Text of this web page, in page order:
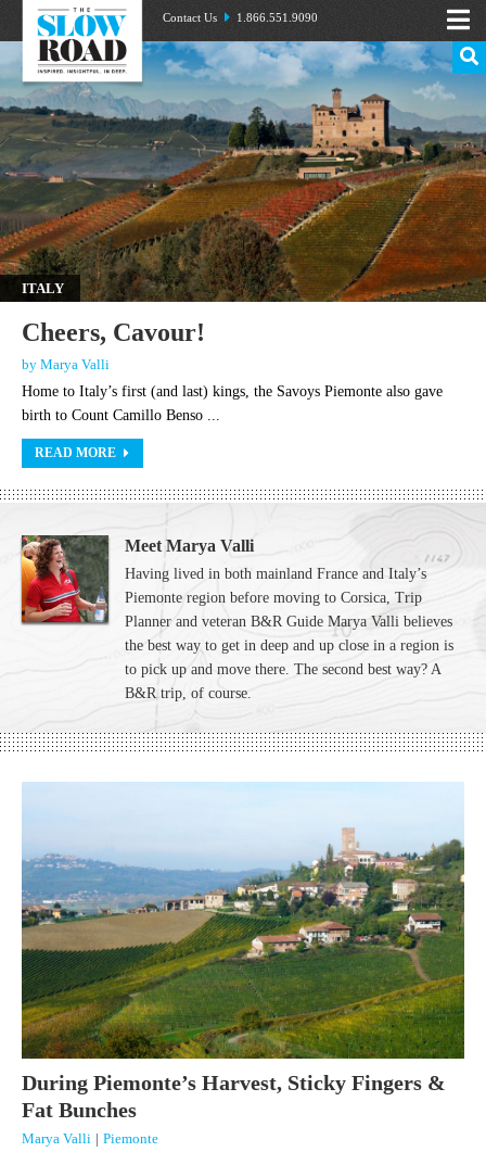
Contact Us 1.866.551.9090
ITALY
Cheers, Cavour!
by Marya Valli
Home to Italy’s first (and last) kings, the Savoys Piemonte also gave
birth to Count Camillo Benso ...
READ MORE
Meet Marya Valli
Having lived in both mainland France and Italy’s
Piemonte region before moving to Corsica, Trip
Planner and veteran B&R Guide Marya Valli believes
the best way to get in deep and up close in a region is
to pick up and move there. The second best way? A
B&R trip, of course.
During Piemonte’s Harvest, Sticky Fingers &
Fat Bunches
Marya Valli | Piemonte